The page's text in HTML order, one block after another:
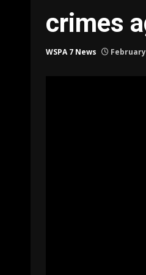
crimes
WSPA 7 News February